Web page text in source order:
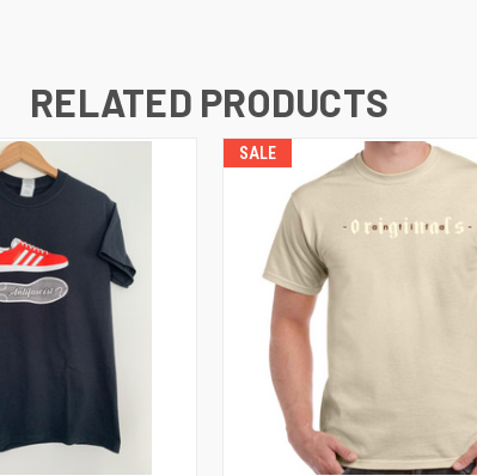
RELATED PRODUCTS
SALE